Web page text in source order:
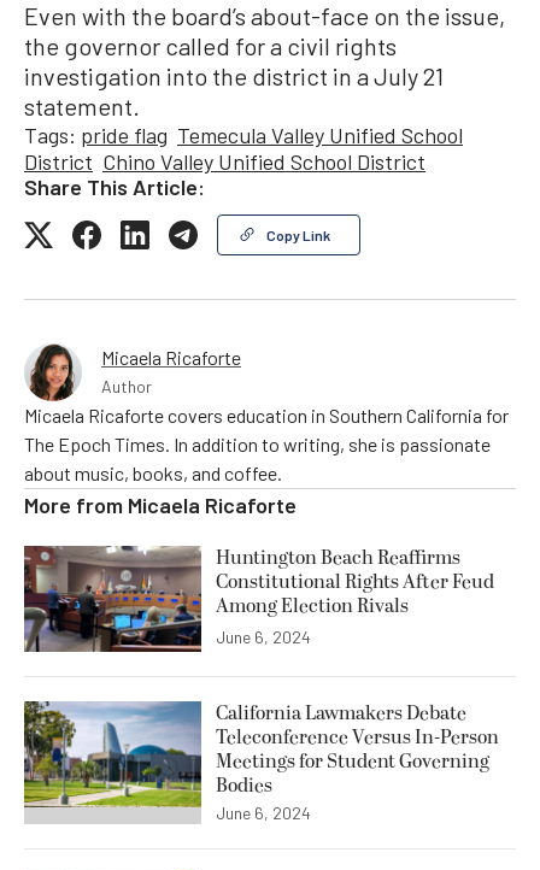
Even with the board’s about-face on the issue,
the governor called for a civil rights
investigation into the district in a July 21
statement.
Tags: pride flag Temecula Valley Unified School
District Chino Valley Unified School District
Share This Article:
Copy Link
Micaela Ricaforte
Author
Micaela Ricaforte covers education in Southern California for
The Epoch Times. In addition to writing, she is passionate
about music, books, and coffee.
More from Micaela Ricaforte
Huntington Beach Reaffirms
Constitutional Rights After Feud
Among Election Rivals
June 6, 2024
California Lawmakers Debate
Teleconference Versus In-Person
Meetings for Student Governing
Bodies
June 6, 2024